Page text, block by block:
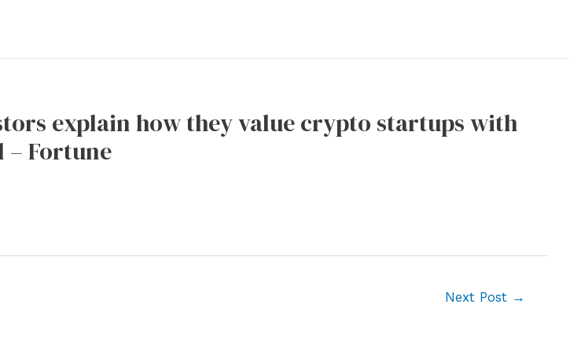
explain how they value crypto startups with
Fortune
Next Post →